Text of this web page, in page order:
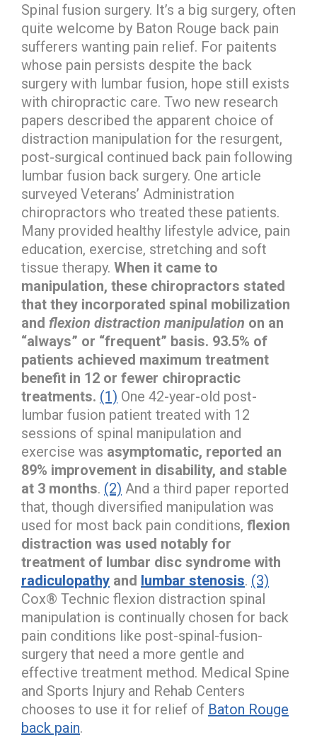
Spinal fusion surgery. It’s a big surgery, often
quite welcome by Baton Rouge back pain
sufferers wanting pain relief. For paitents
whose pain persists despite the back
surgery with lumbar fusion, hope still exists
with chiropractic care. Two new research
papers described the apparent choice of
distraction manipulation for the resurgent,
post-surgical continued back pain following
lumbar fusion back surgery. One article
surveyed Veterans’ Administration
chiropractors who treated these patients.
Many provided healthy lifestyle advice, pain
education, exercise, stretching and soft
tissue therapy. When it came to
manipulation, these chiropractors stated
that they incorporated spinal mobilization
and flexion distraction manipulation on an
“always” or “frequent” basis. 93.5% of
patients achieved maximum treatment
benefit in 12 or fewer chiropractic
treatments. (1) One 42-year-old post-
lumbar fusion patient treated with 12
sessions of spinal manipulation and
exercise was asymptomatic, reported an
89% improvement in disability, and stable
at 3 months. (2) And a third paper reported
that, though diversified manipulation was
used for most back pain conditions, flexion
distraction was used notably for
treatment of lumbar disc syndrome with
radiculopathy and lumbar stenosis. (3)
Cox® Technic flexion distraction spinal
manipulation is continually chosen for back
pain conditions like post-spinal-fusion-
surgery that need a more gentle and
effective treatment method. Medical Spine
and Sports Injury and Rehab Centers
chooses to use it for relief of Baton Rouge
back pain.